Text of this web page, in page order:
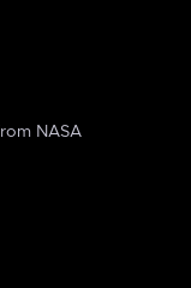
NASA